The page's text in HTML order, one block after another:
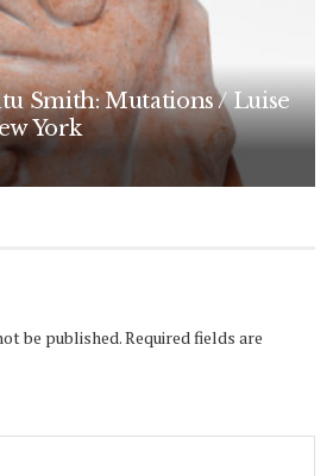
Smith: Mutations / Luise
York
be published.Required fields are